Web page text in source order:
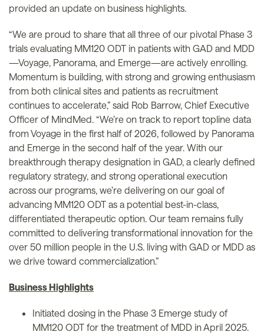
provided an update on business highlights.
“We are proud to share that all three of our pivotal Phase 3
trials evaluating MM120 ODT in patients with GAD and MDD
—Voyage, Panorama, and Emerge—are actively enrolling.
Momentum is building, with strong and growing enthusiasm
from both clinical sites and patients as recruitment
continues to accelerate,” said Rob Barrow, Chief Executive
Officer of MindMed. “We’re on track to report topline data
from Voyage in the first half of 2026, followed by Panorama
and Emerge in the second half of the year. With our
breakthrough therapy designation in GAD, a clearly defined
regulatory strategy, and strong operational execution
across our programs, we’re delivering on our goal of
advancing MM120 ODT as a potential best-in-class,
differentiated therapeutic option. Our team remains fully
committed to delivering transformational innovation for the
over 50 million people in the U.S. living with GAD or MDD as
we drive toward commercialization.”
Business Highlights
Initiated dosing in the Phase 3 Emerge study of
MM120 ODT for the treatment of MDD in April 2025.